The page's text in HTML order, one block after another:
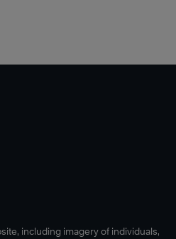
including imagery of individuals,